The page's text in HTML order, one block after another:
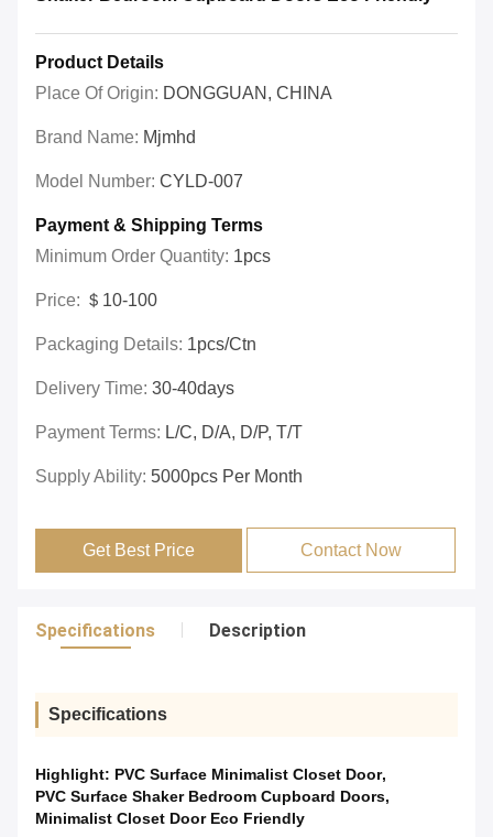
Product Details
Place Of Origin: DONGGUAN, CHINA
Brand Name: Mjmhd
Model Number: CYLD-007
Payment & Shipping Terms
Minimum Order Quantity: 1pcs
Price: ＄10-100
Packaging Details: 1pcs/ctn
Delivery Time: 30-40days
Payment Terms: L/C, D/A, D/P, T/T
Supply Ability: 5000pcs Per Month
Get Best Price Contact Now
Specifications Description
Specifications
Highlight: PVC Surface Minimalist Closet Door,
PVC Surface Shaker Bedroom Cupboard Doors,
Minimalist Closet Door Eco Friendly